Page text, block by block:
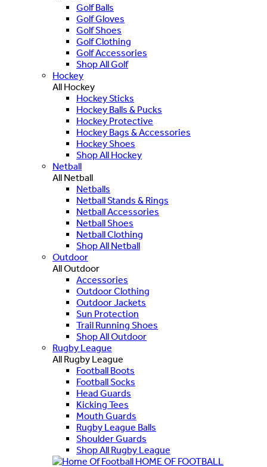
Golf Balls
Golf Gloves
Golf Shoes
Golf Clothing
Golf Accessories
Shop All Golf
Hockey
All Hockey
Hockey Sticks
Hockey Balls & Pucks
Hockey Protective
Hockey Bags & Accessories
Hockey Shoes
Shop All Hockey
Netball
All Netball
Netballs
Netball Stands & Rings
Netball Accessories
Netball Shoes
Netball Clothing
Shop All Netball
Outdoor
All Outdoor
Accessories
Outdoor Clothing
Outdoor Jackets
Sun Protection
Trail Running Shoes
Shop All Outdoor
Rugby League
All Rugby League
Football Boots
Football Socks
Head Guards
Kicking Tees
Mouth Guards
Rugby League Balls
Shoulder Guards
Shop All Rugby League
HOME OF FOOTBALL